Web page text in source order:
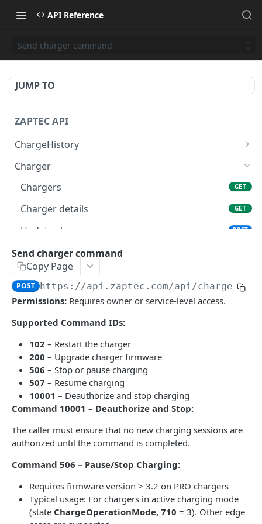
API Reference
Send charger command
JUMP TO
ZAPTEC API
ChargeHistory
Completed sessions (deprecated)
Usage report POST
Charger
Chargers
GET
Charger details GET
Update charger POST
Charger state
Send charger command
ChargerFirmware
Constants
Installation
Installations
Installation details
Messaging connection (deprecated)
Installation hierarchy
Session
Session details
Set session priority
UserGroup
Messaging connection
INTEGRATIONSAPI | V1
Chargers
(AuthorizationKey) for a charger
Onboard charger: set installation to OCPP 1.6J
POST
Installations
Enable OCPP cloud mode for an installation PUT
Enable Zaptec mode for an installation PUT
Powered by
Send charger command
Copy Page
POST https://api.zaptec.com/api/chargers/
Permissions: Requires owner or service-level access.
Supported Command IDs:
102 – Restart the charger
200 – Upgrade charger firmware
506 – Stop or pause charging
507 – Resume charging
10001 – Deauthorize and stop charging
Command 10001 – Deauthorize and Stop:
The caller must ensure that no new charging sessions are
authorized until the command is completed.
Command 506 – Pause/Stop Charging:
Requires firmware version > 3.2 on PRO chargers
Typical usage: For chargers in active charging mode
(state ChargeOperationMode, 710 = 3). Other edge